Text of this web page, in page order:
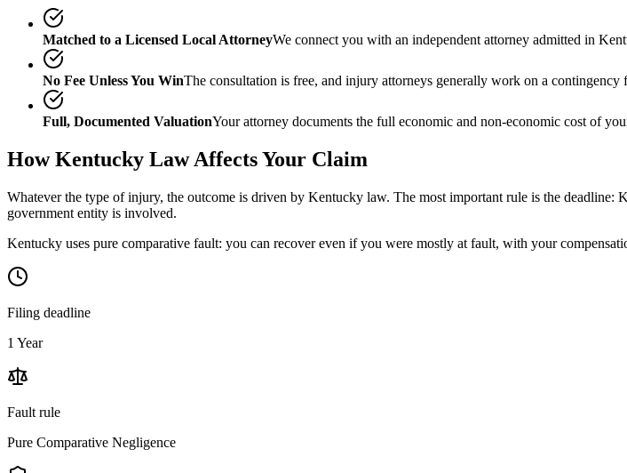
Matched to a Licensed Local AttorneyWe connect you with an independent attorney admitted in
No Fee Unless You WinThe consultation is free, and injury attorneys generally work on a
Full, Documented ValuationYour attorney documents the full economic and non-economic cost of
HowKentucky Law Affects Your Claim
Whatever the type of injury, the outcome is driven by Kentucky law. The most important rule is the deadline:
government entity is involved.
Kentucky uses pure comparative fault: you can recover even if you were mostly at fault, with your
Filing deadline
1 Year
Fault rule
Pure Comparative Negligence